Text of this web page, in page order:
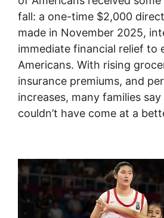
fall: a one-time $2,000
made in November 2025,
immediate financial relief to
Americans. With rising
insurance premiums, and
increases, many families
couldn’t have come at a